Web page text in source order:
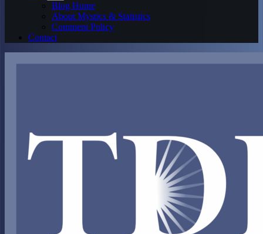
Blog Home
About Mystics & Statistics
Comment Policy
Contact